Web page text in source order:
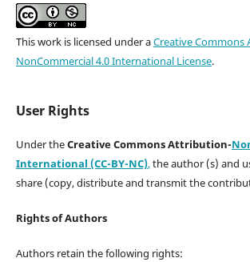
This work is licensed under aCreative
NonCommercial 4.0 International License.
User Rights
Under theCreative Commons Attribution-
International (CC-BY-NC),the author (s) and
share (copy, distribute and transmit the
Rights of Authors
Authors retain the following rights: